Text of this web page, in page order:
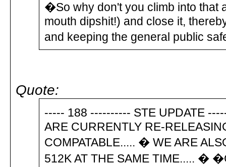
�So why don't you climb into that
mouth dipshit!) and close it,
and keeping the general public
Quote:
----- 188 ---------- STE UPDATE
ARE CURRENTLY RE-
COMPATABLE..... � WE ARE
512K AT THE SAME TIME..... �